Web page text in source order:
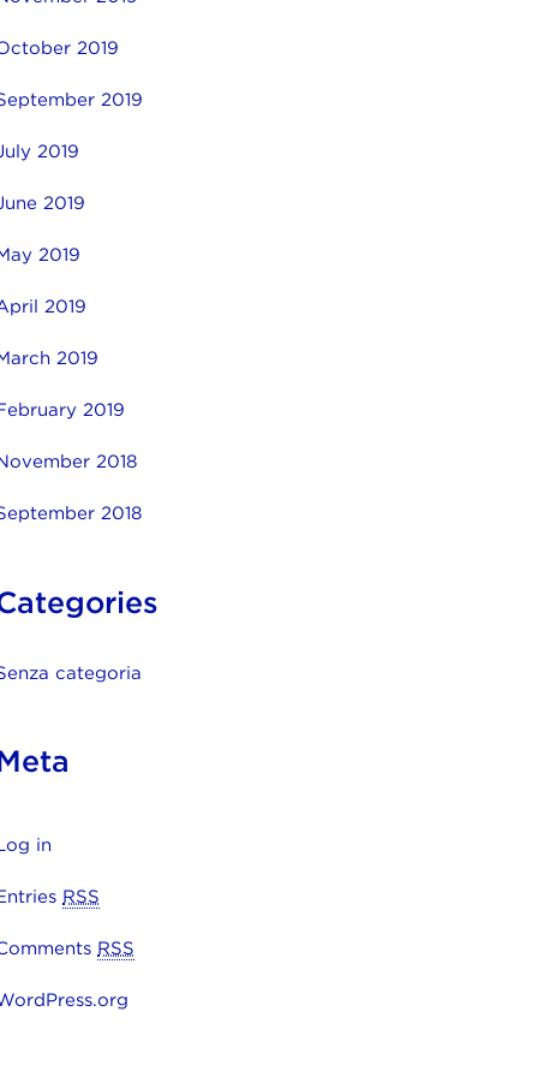
2019
2019
2019
2019
2019
2019
2019
2019
2018
2018
categoria
in
RSS
RSS